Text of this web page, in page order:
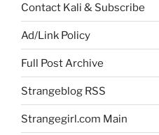
Contact Kali & Subscribe
Ad/Link Policy
Full Post Archive
Strangeblog RSS
Strangegirl.com Main